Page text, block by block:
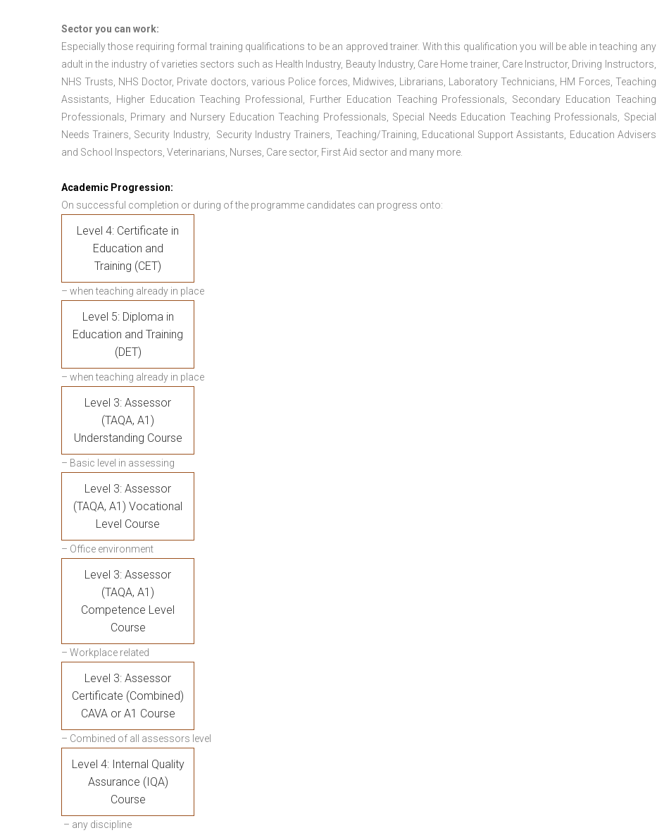
Sector you can work:
Especially those requiring formal training qualifications to be an approved trainer. With this qualification you will be able in teaching any
adult in the industry of varieties sectors such as Health Industry, Beauty Industry, Care Home trainer, Care Instructor, Driving Instructors,
NHS Trusts, NHS Doctor, Private doctors, various Police forces, Midwives, Librarians, Laboratory Technicians, HM Forces, Teaching
Assistants, Higher Education Teaching Professional, Further Education Teaching Professionals, Secondary Education Teaching
Professionals, Primary and Nursery Education Teaching Professionals, Special Needs Education Teaching Professionals, Special
Needs Trainers, Security Industry, Security Industry Trainers, Teaching/Training, Educational Support Assistants, Education Advisers
and School Inspectors, Veterinarians, Nurses, Care sector, First Aid sector and many more.
Academic Progression:
On successful completion or during of the programme candidates can progress onto:
Level 4: Certificate in
Education and
Training (CET)
– when teaching already in place
Level 5: Diploma in
Education and Training
(DET)
– when teaching already in place
Level 3: Assessor
(TAQA, A1)
Understanding Course
– Basic level in assessing
Level 3: Assessor
(TAQA, A1) Vocational
Level Course
– Office environment
Level 3: Assessor
(TAQA, A1)
Competence Level
Course
– Workplace related
Level 3: Assessor
Certificate (Combined)
CAVA or A1 Course
– Combined of all assessors level
Level 4: Internal Quality
Assurance (IQA)
Course
– any discipline